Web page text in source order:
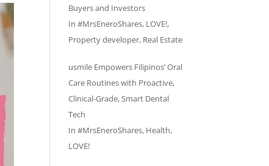
Buyers and Investors
In#MrsEneroShares, LOVE!,
Property developer, Real Estate
usmile Empowers Filipinos’ Oral
Care Routines with Proactive,
Clinical-Grade, Smart Dental
Tech
In#MrsEneroShares, Health,
LOVE!